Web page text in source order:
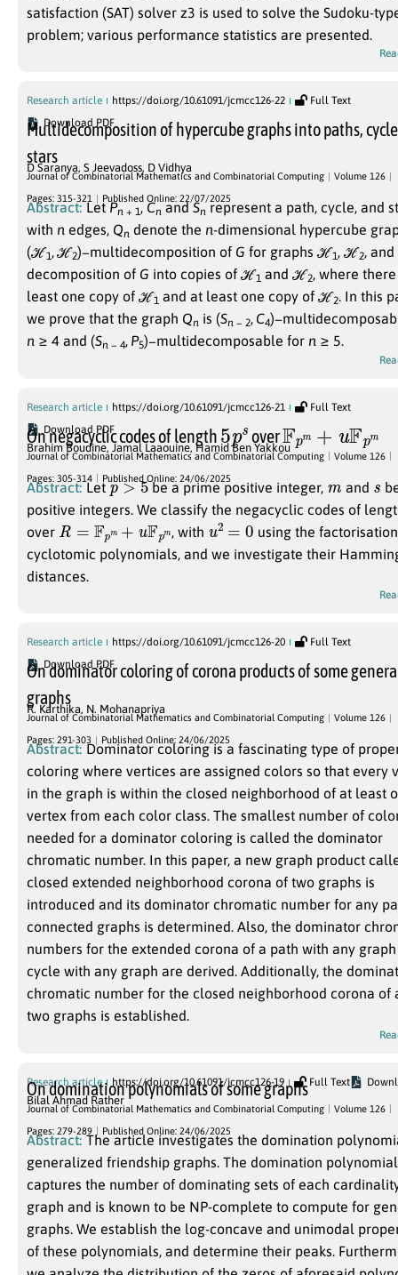
satisfaction (SAT) solver z3 is used to solve the Sudoku-
problem; various performance statistics are presented.
Research article https://doi.org/10.61091/jcmcc126-22
Full Text
Download PDF
Multidecomposition of hypercube graphs into paths,
stars
D Saranya, S Jeevadoss, D Vidhya
Journal of Combinatorial Mathematics and Combinatorial Computing Volume 126
Pages: 315-321 Published Online: 22/07/2025
Abstract: Let Pn + 1, Cn andSn represent a path, cycle, and
with n edges, Qn denote the n-dimensional hypercube
(ℋ1, ℋ2)−multidecomposition of G for graphs ℋ1, ℋ2, and
decomposition of G into copies of ℋ1 and ℋ2, where
least one copy of ℋ1 and at least one copy of ℋ2. In this
we prove that the graph Qn is (Sn − 2, C4)−
n ≥ 4 and (Sn − 4, P5)−multidecomposable for n ≥ 5.
Research article https://doi.org/10.61091/jcmcc126-21
Full Text
Download PDF
On negacyclic codes of length
5 s
over
Fp pm
Brahim Boudine, Jamal Laaouine, Hamid Ben Yakkou
Journal of Combinatorial Mathematics and Combinatorial Computing Volume 126
Pages: 305-314 Published Online: 24/06/2025
Abstract: Letp>5 be a prime positive integer, and
positive integers. We classify the negacyclic codes of
over R= pm u pm , with 2
using the
cyclotomic polynomials, and we investigate their
distances.
Research article https://doi.org/10.61091/jcmcc126-20
Full Text
Download PDF
On dominator coloring of corona products of some
graphs
R. Karthika, N. Mohanapriya
Journal of Combinatorial Mathematics and Combinatorial Computing Volume 126
Pages: 291-303 Published Online: 24/06/2025
Abstract: Dominator coloring is a fascinating type of
coloring where vertices are assigned colors so that every
in the graph is within the closed neighborhood of at least
vertex from each color class. The smallest number of
needed for a dominator coloring is called the dominator
chromatic number. In this paper, a new graph product
closed extended neighborhood corona of two graphs is
introduced and its dominator chromatic number for any
connected graphs is determined. Also, the dominator
numbers for the extended corona of a path with any
cycle with any graph are derived. Additionally, the
chromatic number for the closed neighborhood corona of
two graphs is established.
Research article https://doi.org/10.61091/jcmcc126-19 Full Text
On domination polynomials of some graphs
Bilal Ahmad Rather
Journal of Combinatorial Mathematics and Combinatorial Computing Volume 126
Pages: 279-289 Published Online: 24/06/2025
Abstract: The article investigates the domination
generalized friendship graphs. The domination polynomial
captures the number of dominating sets of each
graph and is known to be NP-complete to compute for
graphs. We establish the log-concave and unimodal
of these polynomials, and determine their peaks.